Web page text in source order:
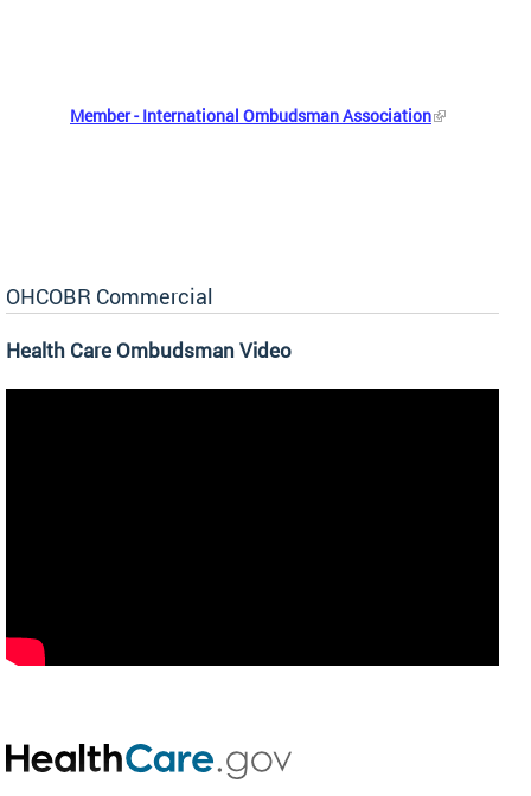
Member - International Ombudsman Association
OHCOBR Commercial
Health Care Ombudsman Video